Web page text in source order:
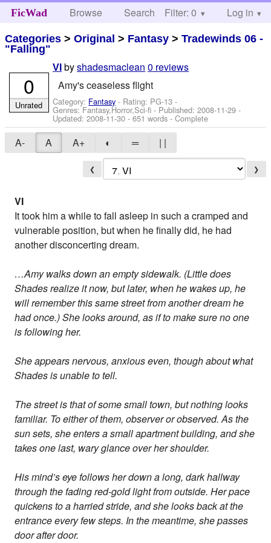
FicWad Browse Search Help
Filter: 0 Log in
Categories >Original > Fantasy >Tradewinds 06 -
"Falling"
VI byshadesmaclean 0 reviews
Amy's ceaseless flight
Category: Fantasy - Rating: PG-13 -
Genres: Fantasy,Horror,Sci-fi - Published:2008-11-29 -
Updated:2008-11-30 - 651 words - Complete
0
Unrated
A- A A+ ◐ ═ | |
❮ ❯
VI
It took him a while to fall asleep in such a cramped and
vulnerable position, but when he finally did, he had
another disconcerting dream.
…Amy walks down an empty sidewalk. (Little does
Shades realize it now, but later, when he wakes up, he
will remember this same street from another dream he
had once.) She looks around, as if to make sure no one
is following her.
She appears nervous, anxious even, though about what
Shades is unable to tell.
The street is that of some small town, but nothing looks
familiar. To either of them, observer or observed. As the
sun sets, she enters a small apartment building, and she
takes one last, wary glance over her shoulder.
His mind’s eye follows her down a long, dark hallway
through the fading red-gold light from outside. Her pace
quickens to a harried stride, and she looks back at the
entrance every few steps. In the meantime, she passes
door after door.